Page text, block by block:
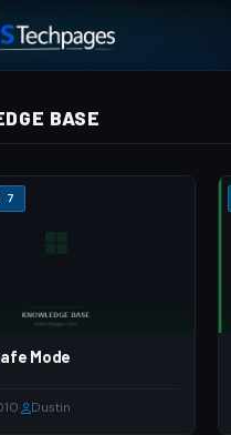
BASE
7
Mode
Dustin